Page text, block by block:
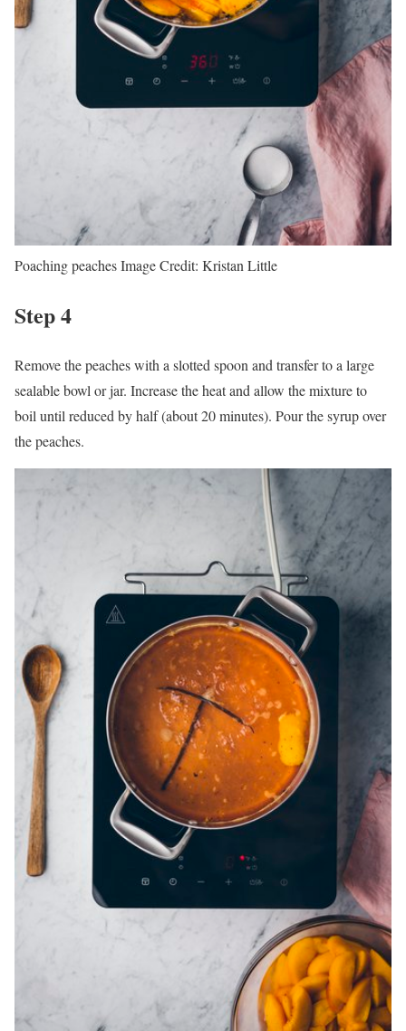
Poaching peachesImage Credit: Kristan Little
Step 4
Remove the peaches with a slotted spoon and transfer to a large
sealable bowl or jar. Increase the heat and allow the mixture to
boil until reduced by half (about 20 minutes). Pour the syrup over
the peaches.